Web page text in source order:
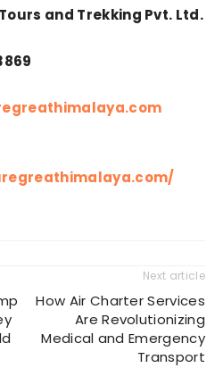
and Trekking Pvt. Ltd.
Next article
How Air Charter Services
Are Revolutionizing
Medical and Emergency
Transport